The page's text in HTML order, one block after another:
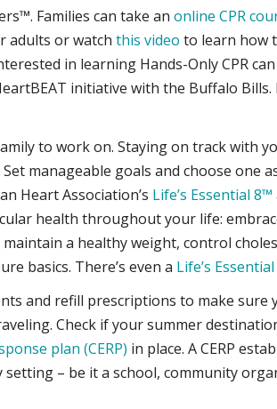
Families can take anonline CPR
adults or watchthis video to learn how
in learning Hands-Only CPR
initiative with the Buffalo Bills.
to work on. Staying on track with
manageable goals and choose one
Heart Association’s Life’s Essential 8™
health throughout your life:
a healthy weight, control
basics. There’s even a Life’s
and refill prescriptions to make sure
Check if your summer
plan (CERP) in place. A CERP
– be it a school, community